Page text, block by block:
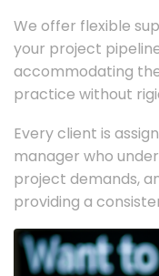
We offer flexible
your project
accommodating
practice without
Every client is
manager who
project demands,
providing a